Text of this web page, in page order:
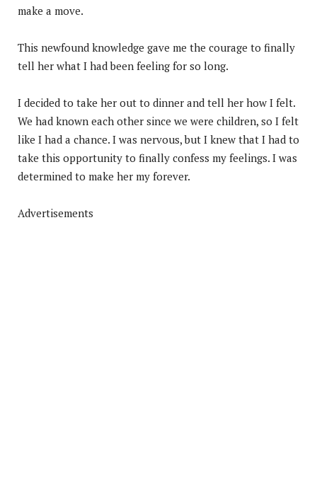
make a move.
This newfound knowledge gave me the courage to finally
tell her what I had been feeling for so long.
I decided to take her out to dinner and tell her how I felt.
We had known each other since we were children, so I felt
like I had a chance. I was nervous, but I knew that I had to
take this opportunity to finally confess my feelings. I was
determined to make her my forever.
Advertisements